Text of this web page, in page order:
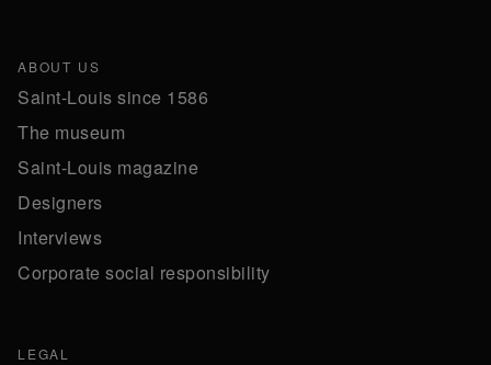
ABOUT US
Saint-Louis since 1586
The museum
Saint-Louis magazine
Designers
Interviews
Corporate social responsibility
LEGAL